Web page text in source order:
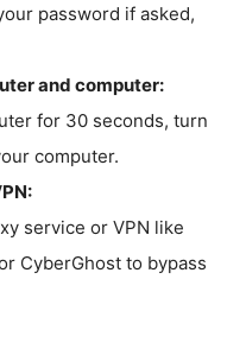
password if asked,
and computer:
for 30 seconds, turn
computer.
service or VPN like
CyberGhost to bypass